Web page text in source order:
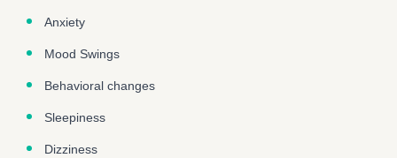
Anxiety
Mood Swings
Behavioral changes
Sleepiness
Dizziness